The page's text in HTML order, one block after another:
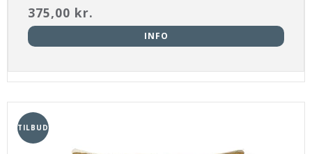
375,00 kr.
INFO
TILBUD